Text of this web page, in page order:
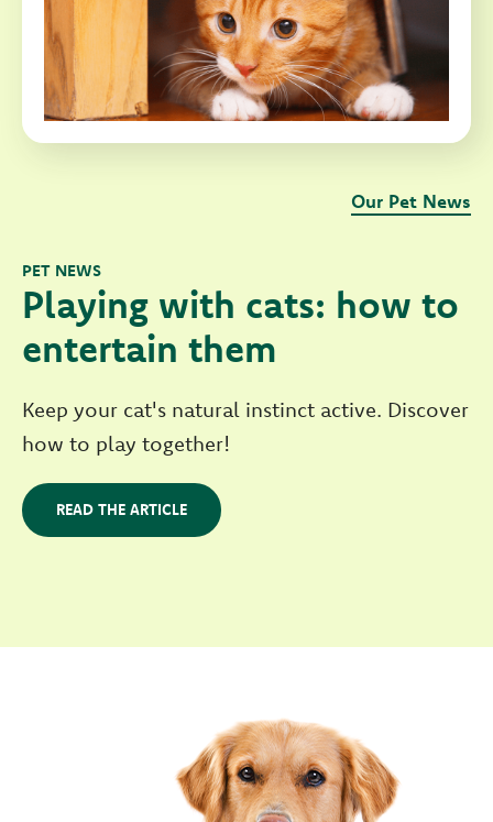
PET NEWS
Playing with cats: how to
entertain them
Keep your cat's natural instinct active. Discover
how to play together!
READ THE ARTICLE
Our Pet News